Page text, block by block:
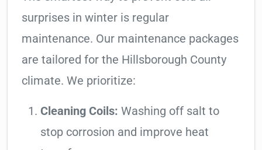
surprises in winter is regular
maintenance. Our maintenance packages
are tailored for the Hillsborough County
climate. We prioritize:
Cleaning Coils: Washing off salt to
stop corrosion and improve heat